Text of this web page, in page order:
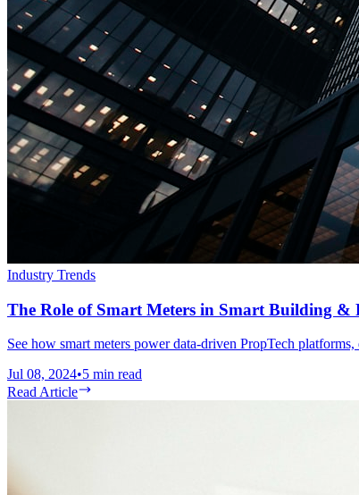
Industry Trends
The Role of Smart Meters in Smart Building &
See how smart meters power data-driven PropTech
Jul 08, 2024•5 min read
Read Article